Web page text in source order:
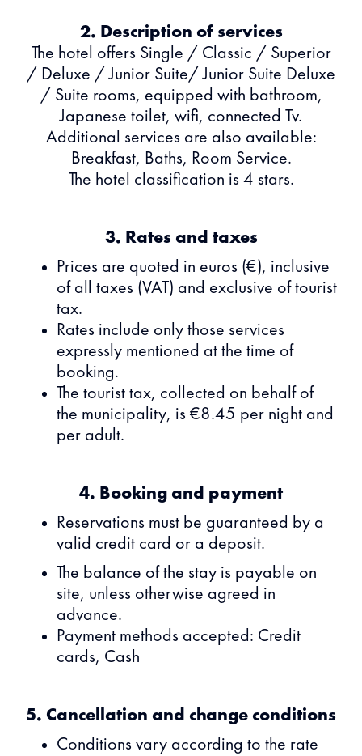
2. Description of services
The hotel offers Single / Classic / Superior
/ Deluxe / Junior Suite/ Junior Suite Deluxe
/ Suite rooms, equipped with bathroom,
Japanese toilet, wifi, connected Tv.
Additional services are also available:
Breakfast, Baths, Room Service.
The hotel classification is 4 stars.
3. Rates and taxes
Prices are quoted in euros (€), inclusive
of all taxes (VAT) and exclusive of tourist
tax.
Rates include only those services
expressly mentioned at the time of
booking.
The tourist tax, collected on behalf of
the municipality, is €8.45 per night and
per adult.
4. Booking and payment
Reservations must be guaranteed by a
valid credit card or a deposit.
The balance of the stay is payable on
site, unless otherwise agreed in
advance.
Payment methods accepted: Credit
cards, Cash
5. Cancellation and change conditions
Conditions vary according to the rate